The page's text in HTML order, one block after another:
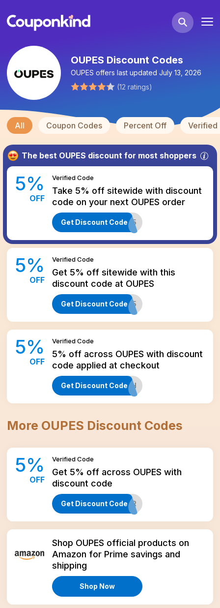
OUPES Discount Codes
OUPES offers last updated July 13, 2026
(12 ratings)
All Coupon Codes Percent Off Verified
The best OUPES discount for most shoppers
5%
OFF
VerifiedCode
Take 5% off sitewide with discount
code on your next OUPES order
Get Discount CodeAFF5
5%
OFF
VerifiedCode
Get 5% off sitewide with this
discount code at OUPES
Get Discount CodeFI5
5%
OFF
VerifiedCode
5% off across OUPES with discount
code applied at checkout
Get Discount Code
HOBOTECH
More OUPES Discount Codes
5%
OFF
VerifiedCode
Get 5% off across OUPES with
discount code
Get Discount Code
ALASKAPREPPER
AmazonShop OUPES official products on
Amazon for Prime savings and
shipping
Shop Now